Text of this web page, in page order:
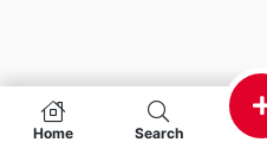
Home Search